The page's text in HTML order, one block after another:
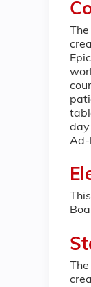
day
Ad-